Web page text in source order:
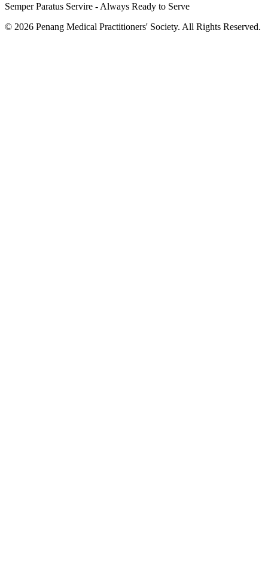
Semper Paratus Servire - Always Ready to Serve
© 2026 Penang Medical Practitioners' Society. All Rights Reserved.